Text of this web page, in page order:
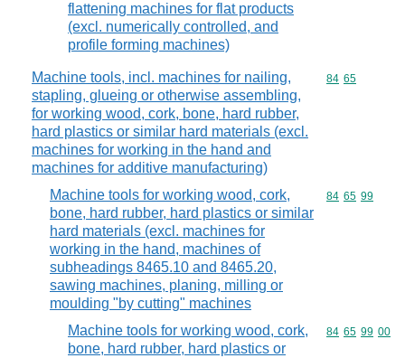
flattening machines for flat products
(excl. numerically controlled, and
profile forming machines)
Machine tools, incl. machines for nailing,
stapling, glueing or otherwise assembling,
for working wood, cork, bone, hard rubber,
hard plastics or similar hard materials (excl.
machines for working in the hand and
machines for additive manufacturing)
Commodity
84 65
Machine tools for working wood, cork,
bone, hard rubber, hard plastics or similar
hard materials (excl. machines for
working in the hand, machines of
subheadings 8465.10 and 8465.20,
sawing machines, planing, milling or
moulding "by cutting" machines
Commodity
84 65 99
Machine tools for working wood, cork,
bone, hard rubber, hard plastics or
Commodity
84 65 99 00